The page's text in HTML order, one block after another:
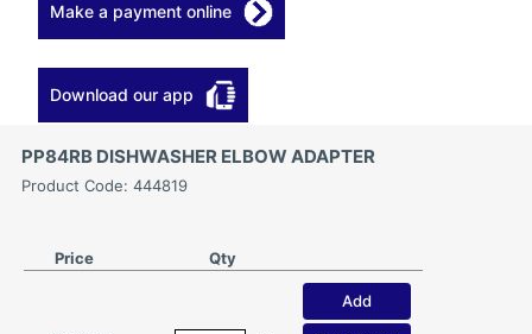
Make a payment online
Download our app
PP84RB DISHWASHER ELBOW ADAPTER
Product Code: 444819
Price Qty
Add